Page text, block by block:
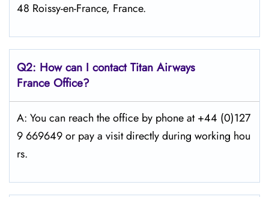
48 Roissy-en-France, France.
Q2: How can I contactTitan Airways
France Office?
A: You can reach the office by phone at +44 (0)127
9 669649 or pay a visit directly during working hou
rs.